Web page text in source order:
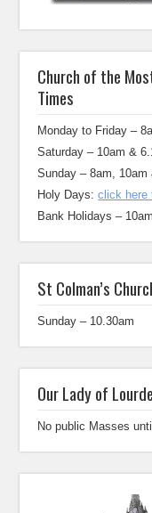
Church of the
Times
Monday to Friday –
Saturday – 10am &
Sunday – 8am, 10am
Holy Days:click here
Bank Holidays –
St Colman’s
Sunday – 10.30am
Our Lady of
No public Masses